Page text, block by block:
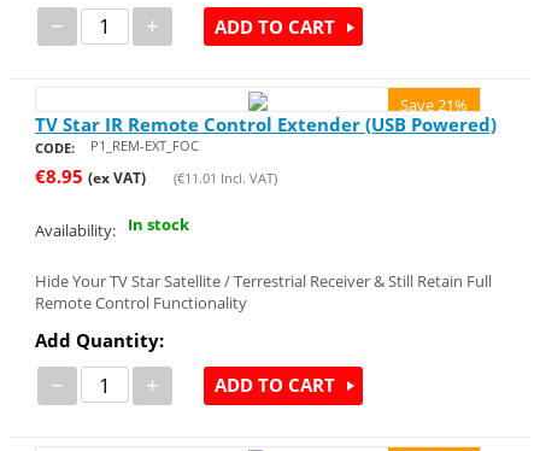
− + ADD TO CART
Save 21%
TV Star IR Remote Control Extender (USB Powered)
CODE: P1_REM-EXT_FOC
€8.95 (ex VAT) (€11.01 Incl. VAT)
Availability: In stock
Hide Your TV Star Satellite / Terrestrial Receiver & Still Retain Full
Remote Control Functionality
Add Quantity:
− + ADD TO CART